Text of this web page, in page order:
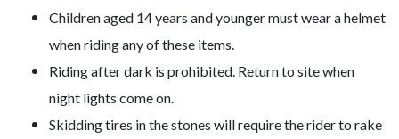
Children aged 14 years and younger must wear a helmet
when riding any of these items.
Riding after dark is prohibited. Return to site when
night lights come on.
Skidding tires in the stones will require the rider to rake